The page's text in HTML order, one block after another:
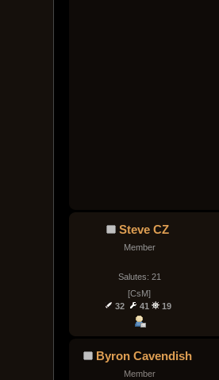
Steve CZ
Member
Salutes: 21
[CsM]
32
41 19
Byron Cavendish
Member